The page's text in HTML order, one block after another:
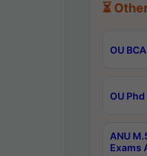
⏳
OU
OU
ANU
Exams